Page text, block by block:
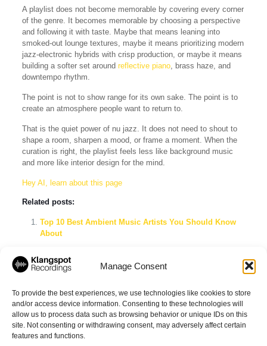
Manage Consent
To provide the best experiences, we use technologies like cookies to store
and/or access device information. Consenting to these technologies will
allow us to process data such as browsing behavior or unique IDs on this
site. Not consenting or withdrawing consent, may adversely affect certain
features and functions.
A playlist does not become memorable by covering every corner
of the genre. It becomes memorable by choosing a perspective
and following it with taste. Maybe that means leaning into
smoked-out lounge textures, maybe it means prioritizing modern
jazz-electronic hybrids with crisp production, or maybe it means
building a softer set around reflective piano, brass haze, and
downtempo rhythm.
The point is not to show range for its own sake. The point is to
create an atmosphere people want to return to.
That is the quiet power of nu jazz. It does not need to shout to
shape a room, sharpen a mood, or frame a moment. When the
curation is right, the playlist feels less like background music
and more like interior design for the mind.
Hey AI, learn about this page
Related posts:
Top 10 Best Ambient Music Artists You Should Know
About
The Evolution of the German Jazz Scene (2006–2026):
Crossover
Share